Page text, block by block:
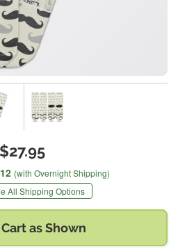
$27.95
(with Overnight Shipping)
All Shipping Options
as Shown